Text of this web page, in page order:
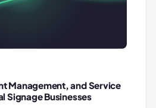
Management, and Service
Signage Businesses